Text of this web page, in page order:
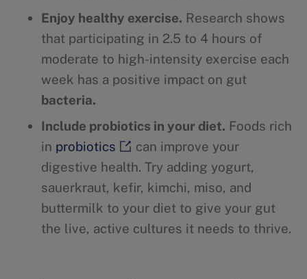
Enjoy healthy exercise. Research shows
that participating in 2.5 to 4 hours of
moderate to high-intensity exercise each
week has a positive impact on gut
bacteria.
Include probiotics in your diet. Foods rich
in probiotics
can improve your
digestive health. Try adding yogurt,
sauerkraut, kefir, kimchi, miso, and
buttermilk to your diet to give your gut
the live, active cultures it needs to thrive.